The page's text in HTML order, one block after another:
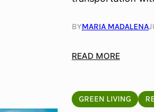
BYMARIA MADALENA
READ MORE:
l
GREEN LIVING